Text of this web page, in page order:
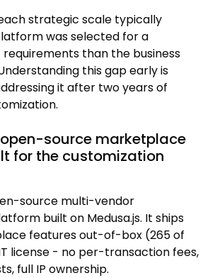
strategic scale typically
was selected for a
than the business
this gap early is
it after two years of
source marketplace
for the customization
source multi-vendor
built on Medusa.js. It ships
features out-of-box (265 of
license - no per-transaction fees,
full IP ownership.